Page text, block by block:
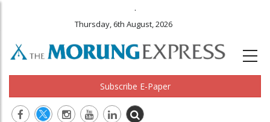
.
Thursday, 6th August, 2026
Subscribe E-Paper